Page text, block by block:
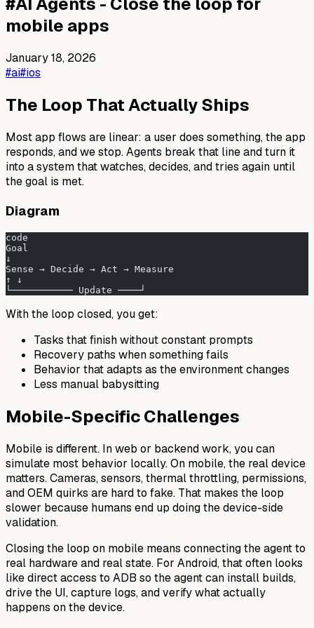
mobile apps
January 18, 2026
#ai#ios
The Loop That Actually Ships
Most app flows are linear: a user does something, the app
responds, and we stop. Agents break that line and turn it
into a system that watches, decides, and tries again until
the goal is met.
Diagram
code
Goal
↓
Sense → Decide → Act → Measure
↑ ↓
└─────────── Update ────┘
With the loop closed, you get:
Tasks that finish without constant prompts
Recovery paths when something fails
Behavior that adapts as the environment changes
Less manual babysitting
Mobile-Specific Challenges
Mobile is different. In web or backend work, you can
simulate most behavior locally. On mobile, the real device
matters. Cameras, sensors, thermal throttling, permissions,
and OEM quirks are hard to fake. That makes the loop
slower because humans end up doing the device-side
validation.
Closing the loop on mobile means connecting the agent to
real hardware and real state. For Android, that often looks
like direct access to ADB so the agent can install builds,
drive the UI, capture logs, and verify what actually
happens on the device.